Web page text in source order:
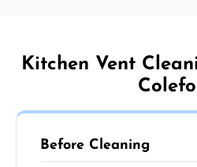
Kitchen Vent
Before Cleaning